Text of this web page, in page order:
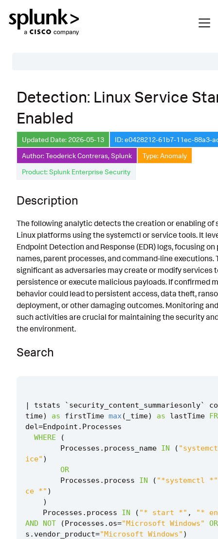
Description
Search
Data Source
Macros Used
Annotations
Default Configuration
Known False Positives
Associated Analytic Story
Intermediate Findings
References
Detection Testing
Detection: Linux Service
Enabled
Updated Date: 2026-05-13
ID: e0428212-61b7-11ec-88a3-
Author: Teoderick Contreras, Splunk
Type: Anomaly
Product: Splunk Enterprise Security
Description
The following analytic detects the creation or enabling of
Linux platforms using the systemctl or service tools. It
Endpoint Detection and Response (EDR) logs, focusing
names, parent processes, and command-line executions.
significant as adversaries may create or modify services
persistence or execute malicious payloads. If confirmed
behavior could lead to persistent access, data theft,
deployment, or other damaging outcomes. Monitoring
such activities are crucial for maintaining the security
the environment.
Search
| tstats ` security_content_summariesonly`
time) as firstTime max( _time) as lastTime
del=Endpoint . Processes
WHERE
(
Processes . process_name IN (
ice" )
OR
Processes . process IN ( "*systemctl *"
ce *" )
)
Processes . process IN ( "* start *" ,
"*
AND
NOT (Processes . os="Microsoft Windows"
OR
s .vendor_product="Microsoft Windows" )